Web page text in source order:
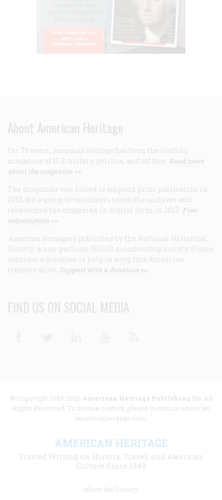
About American Heritage
For 75 years, American Heritage has been the leading
magazine of U.S. history, politics, and culture. Read more
about the magazine >>
The magazine was forced to suspend print publication in
2013, but a group of volunteers saved the archives and
relaunched the magazine in digital form in 2017. Free
subscription >>
American Heritage is published by the National Historical
Society, a non-partisan 501(c)3 membership society. Please
consider a donation to help us keep this American
treasure alive. Support with a donation >>
FIND US ON SOCIAL MEDIA
© Copyright 1949-2025 American Heritage Publishing Co. All
Rights Reserved. To license content, please contact licenses [at]
americanheritage.com.
AMERICAN HERITAGE
Trusted Writing on History, Travel, and American
Culture Since 1949
About the Society